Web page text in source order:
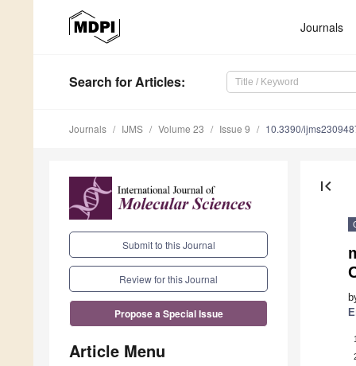
Journals
Search for Articles:
Journals IJMS Volume 23 Issue 9 10.3390/
Submit to this Journal
Review for this Journal
Propose a Special Issue
Article Menu
first_page
1